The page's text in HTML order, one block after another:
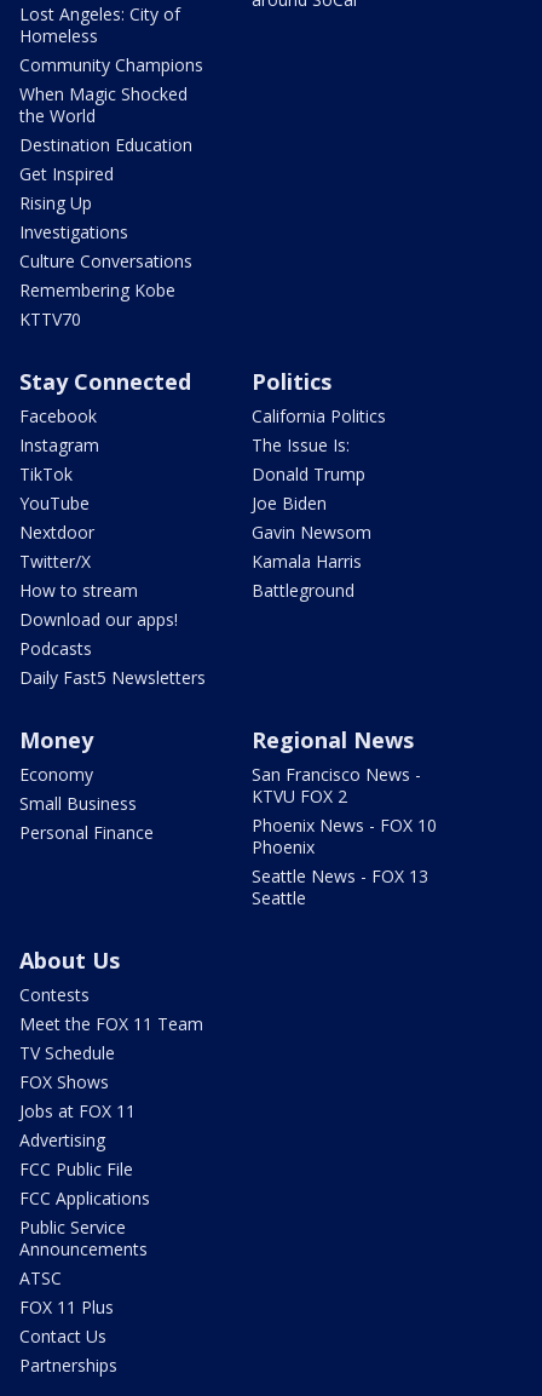
Lost Angeles: City of
Homeless
Community Champions
When Magic Shocked
the World
Destination Education
Get Inspired
Rising Up
Investigations
Culture Conversations
Remembering Kobe
KTTV70
Stay Connected
Facebook
Instagram
TikTok
YouTube
Nextdoor
Twitter/X
How to stream
Download our apps!
Podcasts
Daily Fast5 Newsletters
Politics
California Politics
The Issue Is:
Donald Trump
Joe Biden
Gavin Newsom
Kamala Harris
Battleground
Money
Economy
Small Business
Personal Finance
Regional News
San Francisco News -
KTVU FOX 2
Phoenix News - FOX 10
Phoenix
Seattle News - FOX 13
Seattle
About Us
Contests
Meet the FOX 11 Team
TV Schedule
FOX Shows
Jobs at FOX 11
Advertising
FCC Public File
FCC Applications
Public Service
Announcements
ATSC
FOX 11 Plus
Contact Us
Partnerships